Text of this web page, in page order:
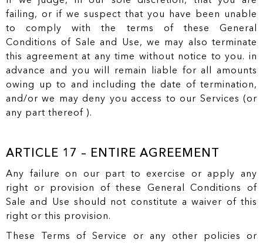
failing, or if we suspect that you have been unable
to comply with the terms of these General
Conditions of Sale and Use, we may also terminate
this agreement at any time without notice to you. in
advance and you will remain liable for all amounts
owing up to and including the date of termination,
and/or we may deny you access to our Services (or
any part thereof ).
ARTICLE 17 – ENTIRE AGREEMENT
Any failure on our part to exercise or apply any
right or provision of these General Conditions of
Sale and Use should not constitute a waiver of this
right or this provision.
These Terms of Service or any other policies or